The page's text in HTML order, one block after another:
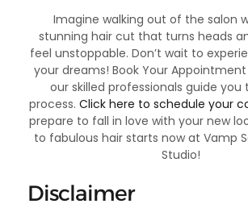
Imagine walking out of the salon
stunning hair cut that turns heads
feel unstoppable. Don’t wait to
your dreams! Book Your
our skilled professionals guide
process. Click here to schedule your
prepare to fall in love with your new
to fabulous hair starts now at Vamp
Studio!
Disclaimer